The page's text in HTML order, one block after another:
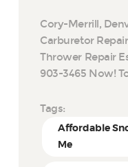
Cory-Merrill,
Carburetor
Thrower Repair
903-3465 Now!
Tags:
Affordable
Me